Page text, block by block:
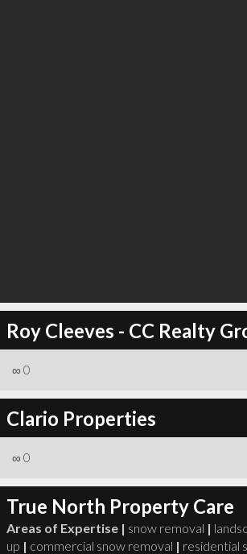
Roy Cleeves - CC Realty
∞ 0
Clario Properties
∞ 0
True North Property Care
Areas of Expertise | snow removal |
up | commercial snow removal | residential